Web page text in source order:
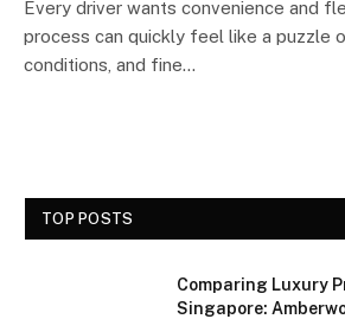
Every driver wants convenience and
process can quickly feel like a puzzle
conditions, and fine…
TOP POSTS
Comparing Luxury
Singapore: